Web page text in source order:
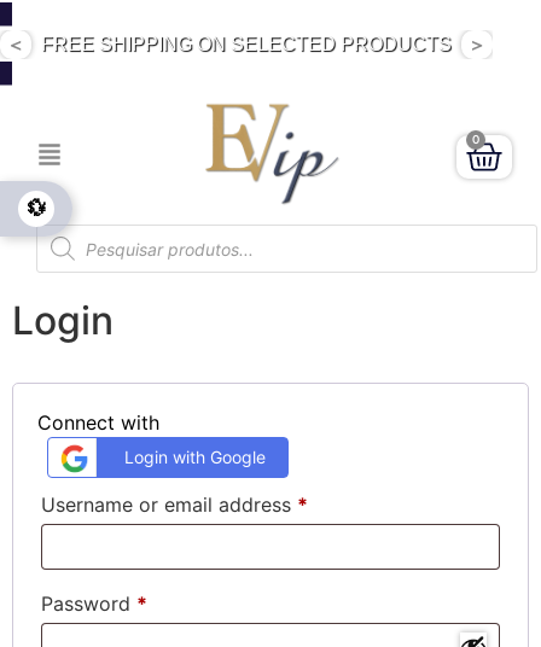
< DIRECT SALE PRODUCTS >
0
Login
Connect with
Login with Google
Username or email address *
Password *
💱